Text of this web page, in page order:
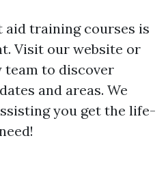
training courses is
Visit our website or
to discover
and areas. We
you get the life-